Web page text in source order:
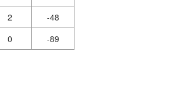
2
-48
0 -89